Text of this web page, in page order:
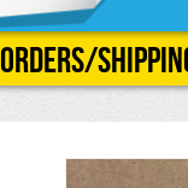
Orders/